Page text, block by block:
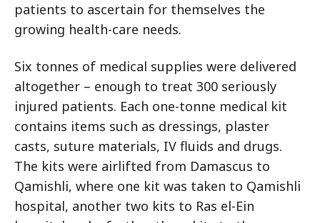
patients to ascertain for themselves the
growing health-care needs.
Six tonnes of medical supplies were delivered
altogether – enough to treat 300 seriously
injured patients. Each one-tonne medical kit
contains items such as dressings, plaster
casts, suture materials, IV fluids and drugs.
The kits were airlifted from Damascus to
Qamishli, where one kit was taken to Qamishli
hospital, another two kits to Ras el-Ein